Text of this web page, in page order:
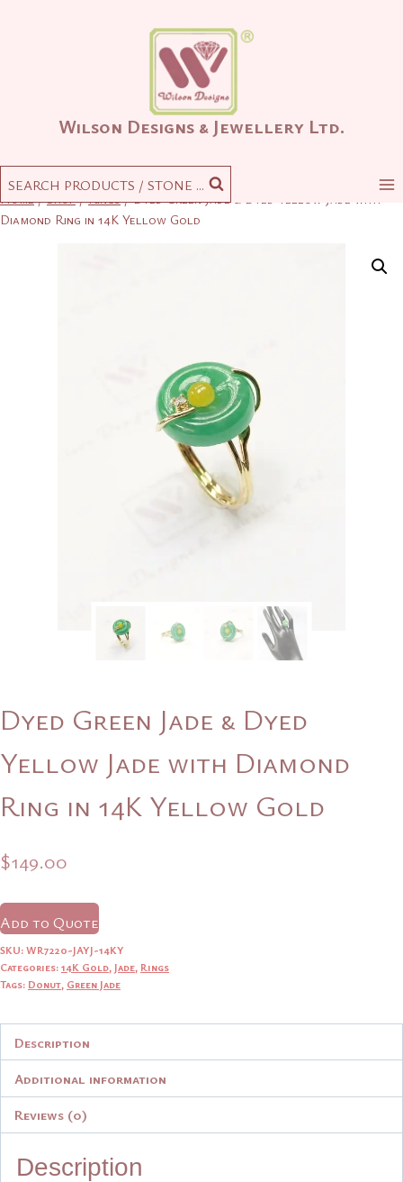
Wilson Designs & Jewellery Ltd.
SEARCH PRODUCTS / STONE ...
Home / Shop / Rings / Dyed Green Jade & Dyed Yellow Jade with
Diamond Ring in 14K Yellow Gold
Dyed Green Jade & Dyed
Yellow Jade with Diamond
Ring in 14K Yellow Gold
$149.00
Add to Quote
SKU:WR7220-JAYJ-14KY
Categories:14K Gold, Jade, Rings
Tags: Donut, Green Jade
Description
Additional information
Reviews (0)
Description